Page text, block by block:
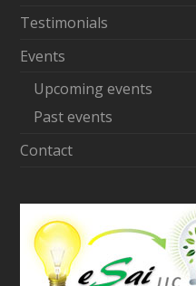
Testimonials
Events
Upcoming events
Past events
Contact